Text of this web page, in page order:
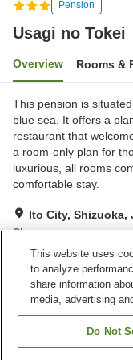
Pension
Usagi no Tokei
Overview Rooms &
This pension is
blue sea. It offers a
restaurant that
a room-only plan for
luxurious, all rooms
comfortable stay.
Ito City, Shizuoka,
Show on map
Exceptional
Property facilities
This website uses
to analyze
share information
media, advertising
Do Not